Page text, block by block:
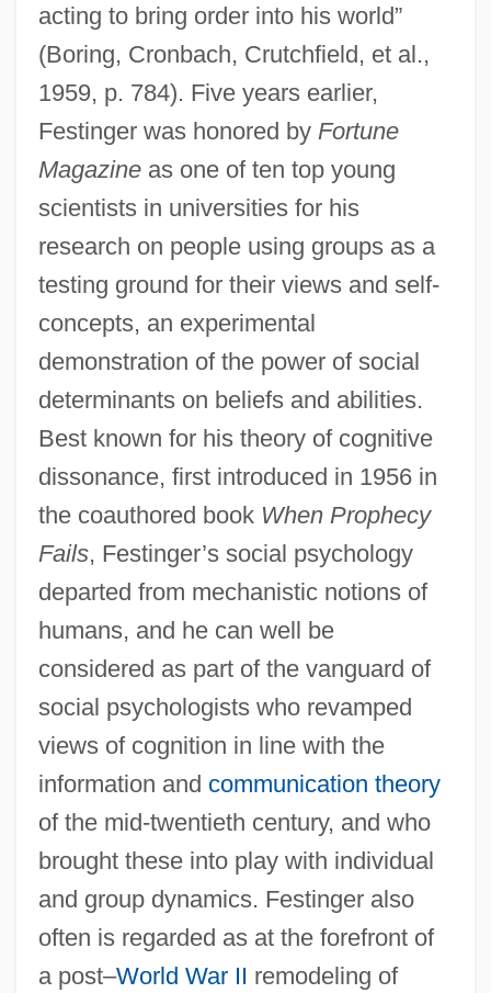
acting to bring order into his world”
(Boring, Cronbach, Crutchfield, et al.,
1959, p. 784). Five years earlier,
Festinger was honored by Fortune
Magazineas one of ten top young
scientists in universities for his
research on people using groups as a
testing ground for their views and self-
concepts, an experimental
demonstration of the power of social
determinants on beliefs and abilities.
Best known for his theory of cognitive
dissonance, first introduced in 1956 in
the coauthored book When Prophecy
Fails, Festinger’s social psychology
departed from mechanistic notions of
humans, and he can well be
considered as part of the vanguard of
social psychologists who revamped
views of cognition in line with the
information and communication theory
of the mid-twentieth century, and who
brought these into play with individual
and group dynamics. Festinger also
often is regarded as at the forefront of
a post–World War II remodeling of